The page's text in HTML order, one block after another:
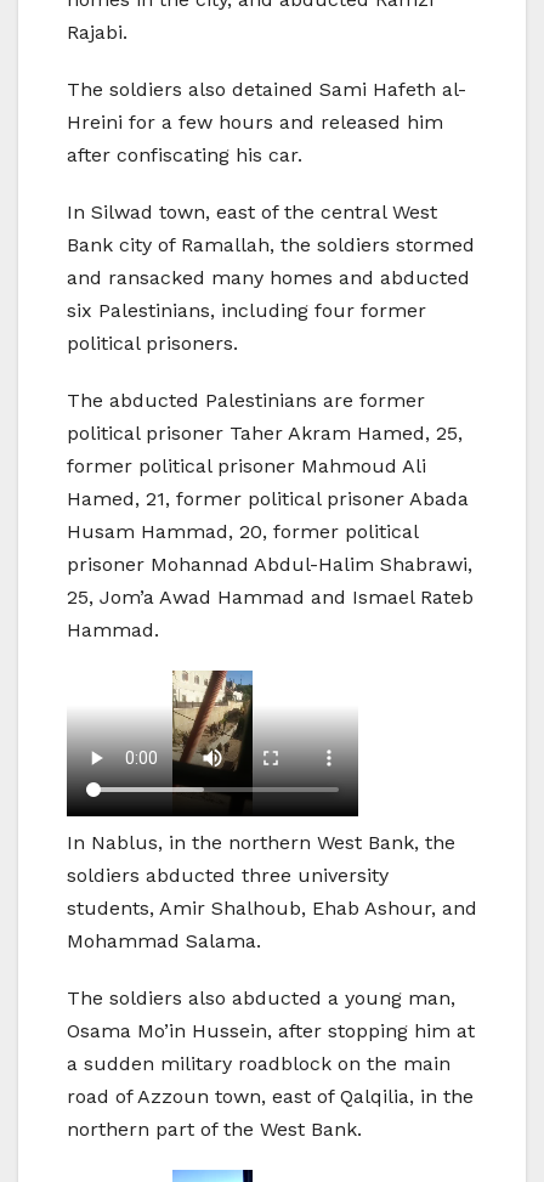
Rajabi.
The soldiers also detained Sami Hafeth al-
Hreini for a few hours and released him
after confiscating his car.
In Silwad town, east of the central West
Bank city of Ramallah, the soldiers stormed
and ransacked many homes and abducted
six Palestinians, including four former
political prisoners.
The abducted Palestinians are former
political prisoner Taher Akram Hamed, 25,
former political prisoner Mahmoud Ali
Hamed, 21, former political prisoner Abada
Husam Hammad, 20, former political
prisoner Mohannad Abdul-Halim Shabrawi,
25, Jom’a Awad Hammad and Ismael Rateb
Hammad.
In Nablus, in the northern West Bank, the
soldiers abducted three university
students, Amir Shalhoub, Ehab Ashour, and
Mohammad Salama.
The soldiers also abducted a young man,
Osama Mo’in Hussein, after stopping him at
a sudden military roadblock on the main
road of Azzoun town, east of Qalqilia, in the
northern part of the West Bank.